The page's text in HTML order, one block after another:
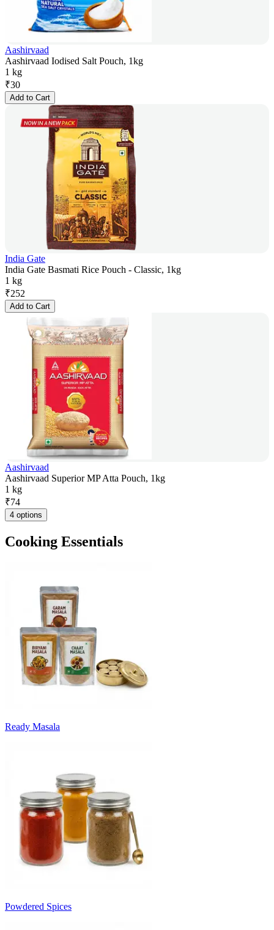
Aashirvaad
Aashirvaad Iodised Salt Pouch, 1kg
1 kg
₹30
Add to Cart
India Gate
India Gate Basmati Rice Pouch - Classic, 1kg
1 kg
₹252
Add to Cart
Aashirvaad
Aashirvaad Superior MP Atta Pouch, 1kg
1 kg
₹74
4 options
Cooking Essentials
Ready Masala
Powdered Spices